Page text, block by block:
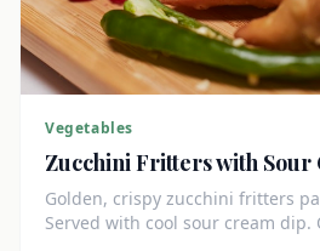
Vegetables
Zucchini Fritters with Sour
Golden, crispy zucchini fritters
Served with cool sour cream dip.